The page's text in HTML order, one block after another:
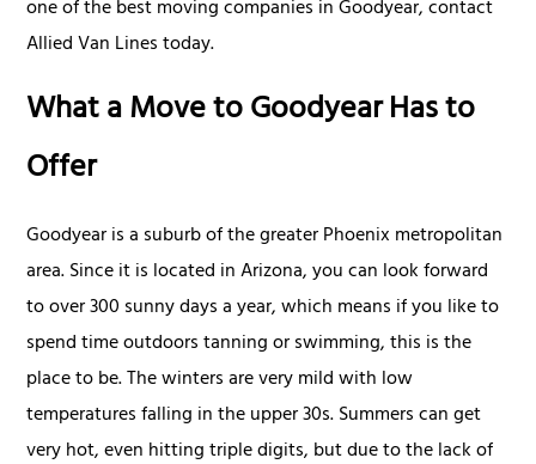
one of the best moving companies in Goodyear, contact
Allied Van Lines today.
What a Move to Goodyear Has to
Offer
Goodyear is a suburb of the greater Phoenix metropolitan
area. Since it is located in Arizona, you can look forward
to over 300 sunny days a year, which means if you like to
spend time outdoors tanning or swimming, this is the
place to be. The winters are very mild with low
temperatures falling in the upper 30s. Summers can get
very hot, even hitting triple digits, but due to the lack of